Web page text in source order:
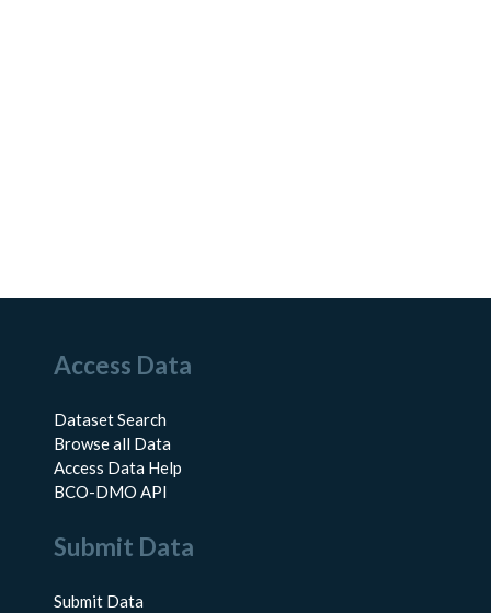
Access Data
Dataset Search
Browse all Data
Access Data Help
BCO-DMO API
Submit Data
Submit Data